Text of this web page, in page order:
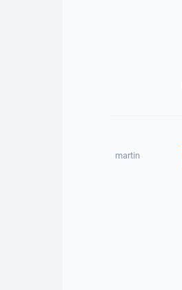
martin